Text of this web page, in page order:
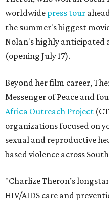
worldwide press tour
the summer's biggest
Nolan's highly anticipated
(opening July 17).
Beyond her film career,
Messenger of Peace and
Africa Outreach Project
organizations focused on
sexual and reproductive
based violence across
"Charlize Theron’s
HIV/AIDS care and